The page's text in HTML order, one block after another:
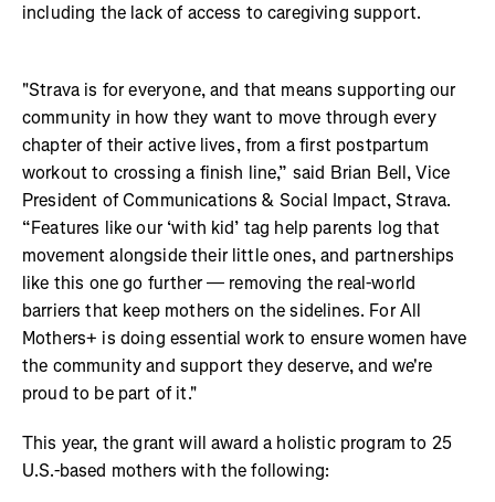
including the lack of access to caregiving support.
"Strava is for everyone, and that means supporting our
community in how they want to move through every
chapter of their active lives, from a first postpartum
workout to crossing a finish line,” said Brian Bell, Vice
President of Communications & Social Impact, Strava.
“Features like our ‘with kid’ tag help parents log that
movement alongside their little ones, and partnerships
like this one go further — removing the real-world
barriers that keep mothers on the sidelines. For All
Mothers+ is doing essential work to ensure women have
the community and support they deserve, and we're
proud to be part of it."
This year, the grant will award a holistic program to 25
U.S.-based mothers with the following: